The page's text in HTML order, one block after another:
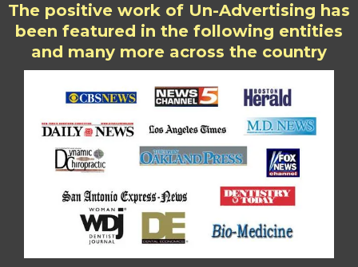
The positive work of Un-Advertising has
been featured in the following entities
and many more across the country